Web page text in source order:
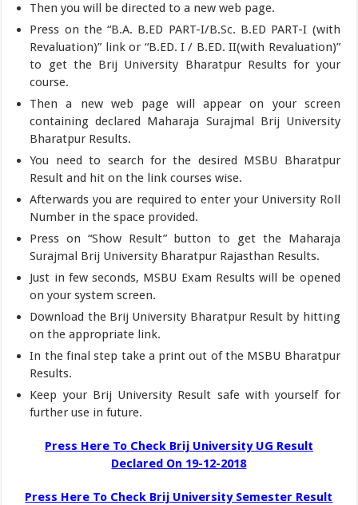
Then you will be directed to a new web page.
Press on the “B.A. B.ED PART-I/B.Sc. B.ED PART-I (with
Revaluation)” link or “B.ED. I / B.ED. II(with Revaluation)”
to get the Brij University Bharatpur Results for your
course.
Then a new web page will appear on your screen
containing declared Maharaja Surajmal Brij University
Bharatpur Results.
You need to search for the desired MSBU Bharatpur
Result and hit on the link courses wise.
Afterwards you are required to enter your University Roll
Number in the space provided.
Press on “Show Result” button to get the Maharaja
Surajmal Brij University Bharatpur Rajasthan Results.
Just in few seconds, MSBU Exam Results will be opened
on your system screen.
Download the Brij University Bharatpur Result by hitting
on the appropriate link.
In the final step take a print out of the MSBU Bharatpur
Results.
Keep your Brij University Result safe with yourself for
further use in future.
Press Here To Check Brij University UG Result
Declared On 19-12-2018
Press Here To Check Brij University Semester Result